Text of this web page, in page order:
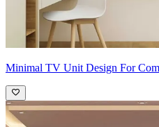
Minimal TV Unit Design For